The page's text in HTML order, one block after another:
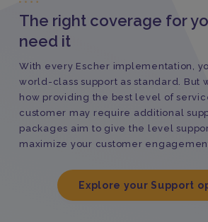
The right coverage for
need it
With every Escher implementation,
world-class support as standard. But
how providing the best level of
customer may require additional
packages aim to give the level
maximize your customer
Explore your Support